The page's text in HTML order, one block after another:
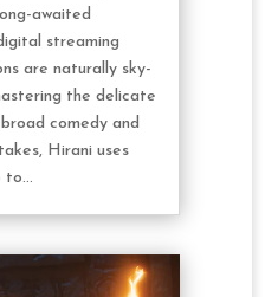
awaited
streaming
are naturally sky-
the delicate
comedy and
Hirani uses
to...